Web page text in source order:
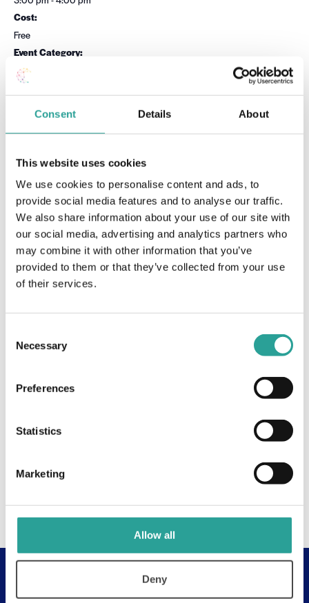
Consent Details About
This website uses cookies
We use cookies to personalise content and ads, to
provide social media features and to analyse our traffic.
We also share information about your use of our site with
our social media, advertising and analytics partners who
may combine it with other information that you’ve
provided to them or that they’ve collected from your use
of their services.
Selection
Necessary
Preferences
Statistics
Marketing
Allow all
Deny
Cost:
Free
Event Category:
Microsoft
Book Now
OTHER
Dr Sean Daffy
VENUE
Virtual
The 7 Wonders of Moodle: The
Grade Wall of Moodle
The 7 Wonders of